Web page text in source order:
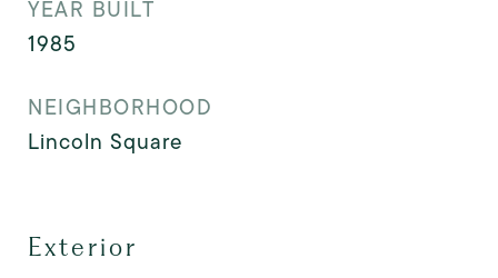
YEAR BUILT
1985
NEIGHBORHOOD
Lincoln Square
Exterior